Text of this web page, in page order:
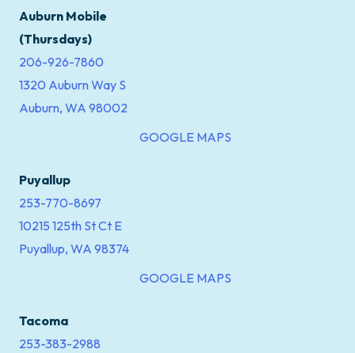
Auburn Mobile
(Thursdays)
206-926-7860
1320 Auburn Way S
Auburn, WA 98002
GOOGLE MAPS
Puyallup
253-770-8697
10215 125th St Ct E
Puyallup, WA 98374
GOOGLE MAPS
Tacoma
253-383-2988